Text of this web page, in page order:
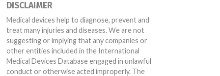
DISCLAIMER
Medical devices help to diagnose, prevent and
treat many injuries and diseases. We are not
suggesting or implying that any companies or
other entities included in the International
Medical Devices Database engaged in unlawful
conduct or otherwise acted improperly. The